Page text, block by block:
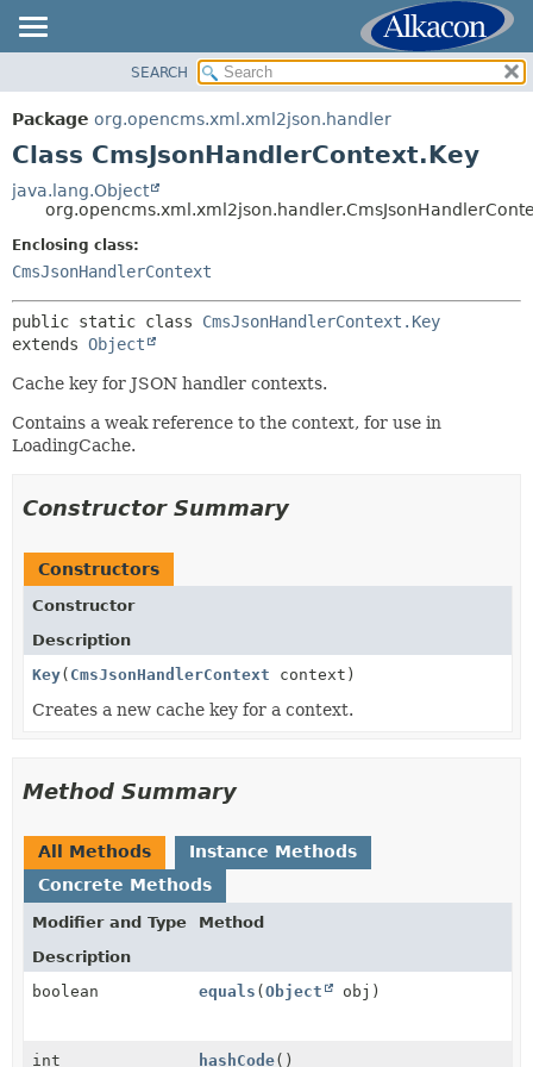
PACKAGE
CLASS
TREE
DEPRECATED
INDEX
SUMMARY:
NESTED
METHOD
CONSTR
SEARCH
Package org.opencms.xml.xml2json.handler
Class CmsJsonHandlerContext.Key
java.lang.Object
Enclosing class:
CmsJsonHandlerContext
public static class CmsJsonHandlerContext.Key
extends Object
Cache key for JSON handler contexts.
Contains a weak reference to the context, for use in
LoadingCache.
Constructor Summary
Constructors
Constructor
Description
Key( CmsJsonHandlerContext context)
Creates a new cache key for a context.
Method Summary
All Methods
Instance Methods
Concrete Methods
Modifier and Type
Method
Description
boolean
equals (Object obj)
int hashCode()